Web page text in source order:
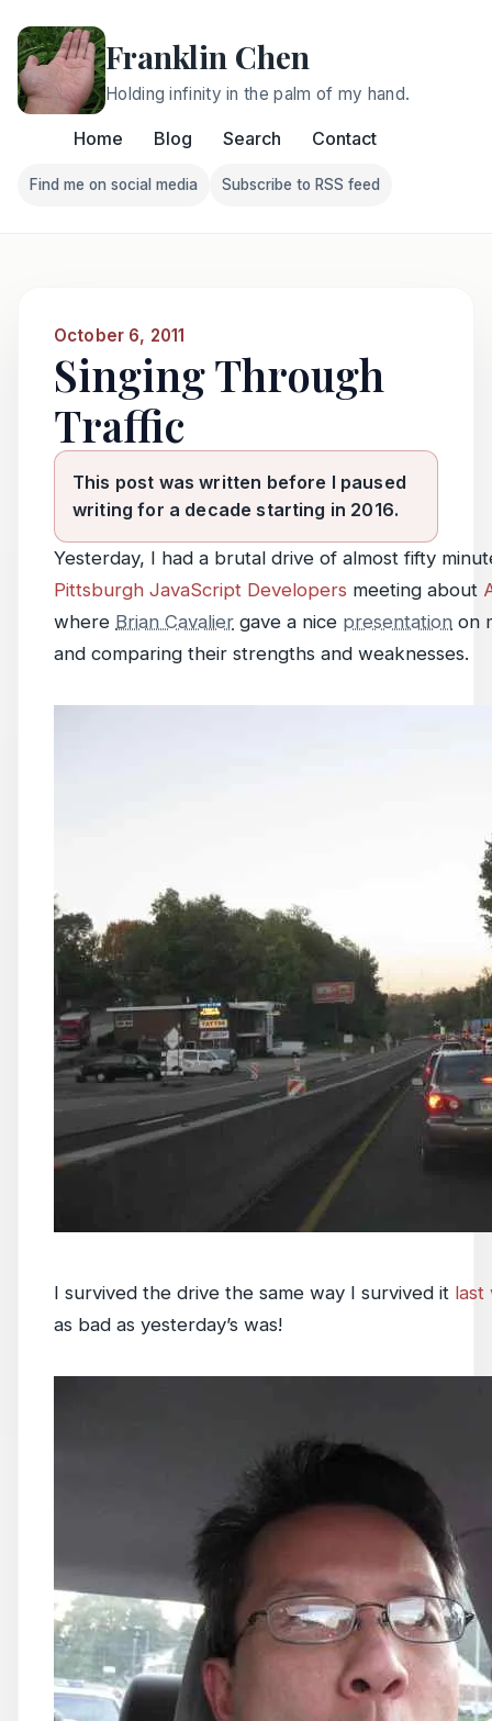
Franklin Chen
Holding infinity in the palm of my hand.
Home Blog Search Contact
Follow Franklin on Find me on social media
Find me on social media
Follow Franklin on
Subscribe to RSS feed
October 6, 2011
Singing Through
Traffic
This post was written before I paused
writing for a decade starting in 2016.
Yesterday, I had a brutal drive of almost fifty
Pittsburgh JavaScript Developers meeting about
where Brian Cavalier gave a nice presentation on
and comparing their strengths and weaknesses.
I survived the drive the same way I survived it last
as bad as yesterday’s was!